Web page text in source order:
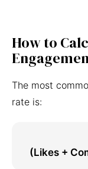
How to
The most
rate is:
(Likes +